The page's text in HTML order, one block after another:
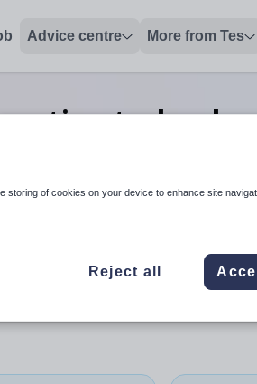
Advice centre More from Tes
Aberdeenshire
to review and enter to select. Touch
When autocomplete
storing of cookies on your device to enhance site
Reject all